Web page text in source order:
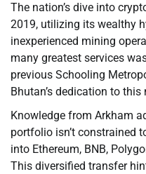
The nation’s dive into
2019, utilizing its wealthy
inexperienced mining
many greatest services
previous Schooling
Bhutan’s dedication to
Knowledge from Arkham
portfolio isn’t constrained
into Ethereum, BNB,
This diversified transfer